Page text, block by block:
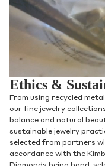
Ethics &
From using recycled
our fine jewelry
balance and natural
sustainable jewelry
selected from partners
accordance with the